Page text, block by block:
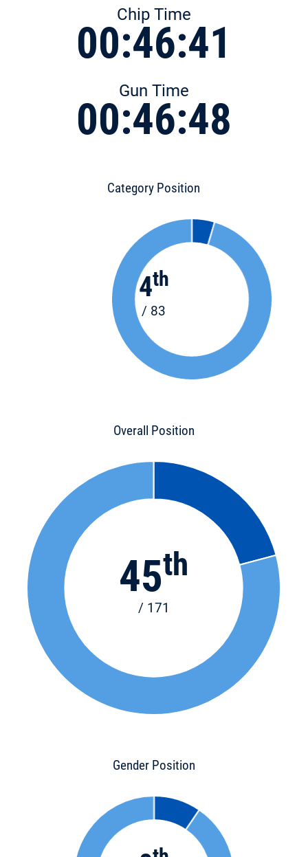
Chip Time
00:46:41
Gun Time
00:46:48
Category Position
4th
/ 83
Overall Position
45th
/ 171
Gender Position